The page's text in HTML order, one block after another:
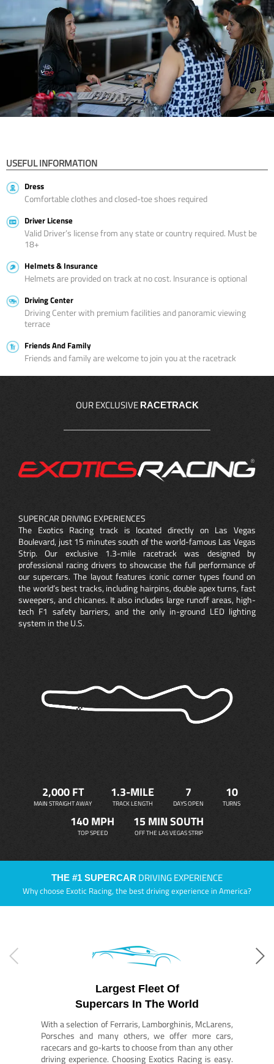
USEFUL INFORMATION
Dress
Comfortable clothes and closed-toe shoes required
Driver License
Valid Driver’s license from any state or country required. Must be
18+
Helmets & Insurance
Helmets are provided on track at no cost. Insurance is optional
Driving Center
Driving Center with premium facilities and panoramic viewing
terrace
Friends And Family
Friends and family are welcome to join you at the racetrack
OUR EXCLUSIVE RACETRACK
SUPERCAR DRIVING EXPERIENCES
The Exotics Racing track is located directly on Las Vegas
Boulevard, just 15 minutes south of the world-famous Las Vegas
Strip. Our exclusive 1.3-mile racetrack was designed by
professional racing drivers to showcase the full performance of
our supercars. The layout features iconic corner types found on
the world’s best tracks, including hairpins, double apex turns, fast
sweepers, and chicanes. It also includes large runoff areas, high-
tech F1 safety barriers, and the only in-ground LED lighting
system in the U.S.
2,000 FT
MAIN STRAIGHT AWAY
1.3-MILE
TRACK LENGTH
7
DAYS OPEN
10
TURNS
140 MPH
TOP SPEED
15 MIN SOUTH
OFF THE LAS VEGAS STRIP
THE #1 SUPERCAR DRIVING EXPERIENCE
Why choose Exotic Racing, the best driving experience in America?
Largest Fleet Of
Supercars In The World
With a selection of Ferraris, Lamborghinis, McLarens,
Porsches and many others, we offer more cars,
racecars and go-karts to choose from than any other
driving experience. Choosing Exotics Racing is easy.